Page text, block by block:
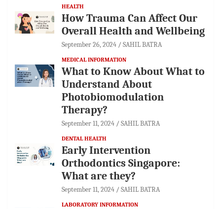
HEALTH
How Trauma Can Affect Our
Overall Health and Wellbeing
September 26, 2024 SAHIL BATRA
MEDICAL INFORMATION
What to Know About What to
Understand About
Photobiomodulation
Therapy?
September 11, 2024 SAHIL BATRA
DENTAL HEALTH
Early Intervention
Orthodontics Singapore:
What are they?
September 11, 2024 SAHIL BATRA
LABORATORY INFORMATION